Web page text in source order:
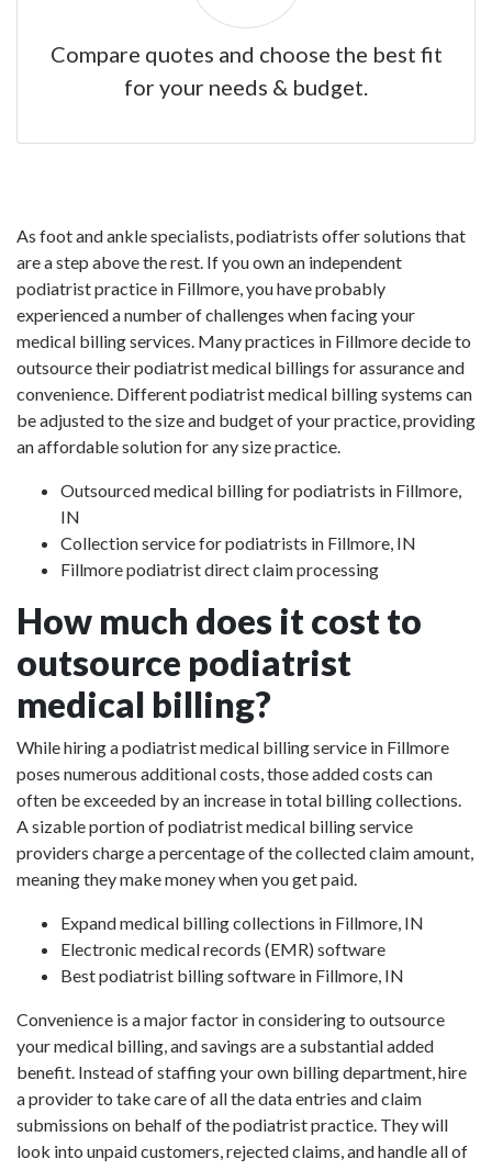
Compare quotes and choose the best fit
for your needs & budget.
As foot and ankle specialists, podiatrists offer solutions that
are a step above the rest. If you own an independent
podiatrist practice in Fillmore, you have probably
experienced a number of challenges when facing your
medical billing services. Many practices in Fillmore decide to
outsource their podiatrist medical billings for assurance and
convenience. Different podiatrist medical billing systems can
be adjusted to the size and budget of your practice, providing
an affordable solution for any size practice.
Outsourced medical billing for podiatrists in Fillmore,
IN
Collection service for podiatrists in Fillmore, IN
Fillmore podiatrist direct claim processing
How much does it cost to
outsource podiatrist
medical billing?
While hiring a podiatrist medical billing service in Fillmore
poses numerous additional costs, those added costs can
often be exceeded by an increase in total billing collections.
A sizable portion of podiatrist medical billing service
providers charge a percentage of the collected claim amount,
meaning they make money when you get paid.
Expand medical billing collections in Fillmore, IN
Electronic medical records (EMR) software
Best podiatrist billing software in Fillmore, IN
Convenience is a major factor in considering to outsource
your medical billing, and savings are a substantial added
benefit. Instead of staffing your own billing department, hire
a provider to take care of all the data entries and claim
submissions on behalf of the podiatrist practice. They will
look into unpaid customers, rejected claims, and handle all of